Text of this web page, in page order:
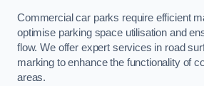
Commercial car parks require efficient
optimise parking space utilisation and
flow. We offer expert services in road
marking to enhance the functionality of
areas.